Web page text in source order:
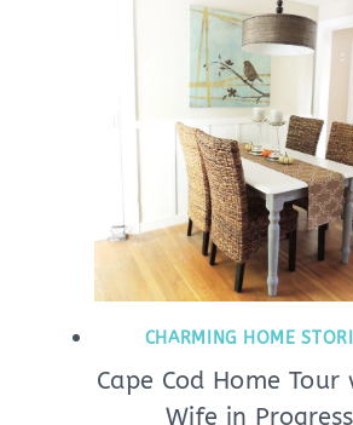
CHARMING HOME
Cape Cod Home Tour
Wife in Progress